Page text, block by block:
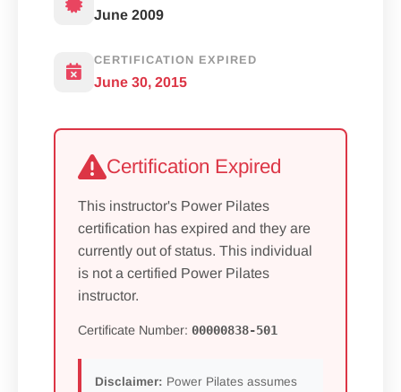
June 2009
CERTIFICATION EXPIRED
June 30, 2015
Certification Expired
This instructor's Power Pilates
certification has expired and they are
currently out of status. This individual
is not a certified Power Pilates
instructor.
Certificate Number: 00000838-501
Disclaimer: Power Pilates assumes